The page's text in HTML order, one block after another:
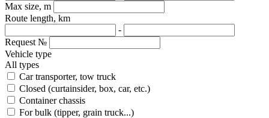
Max size, m
Route length, km
-
Request №
Vehicle type
All types
Car transporter, tow truck
Closed (curtainsider, box, car, etc.)
Container chassis
For bulk (tipper, grain truck...)